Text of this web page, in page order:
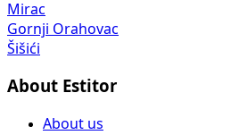
Mirac
Gornji Orahovac
Šišići
About Estitor
About us